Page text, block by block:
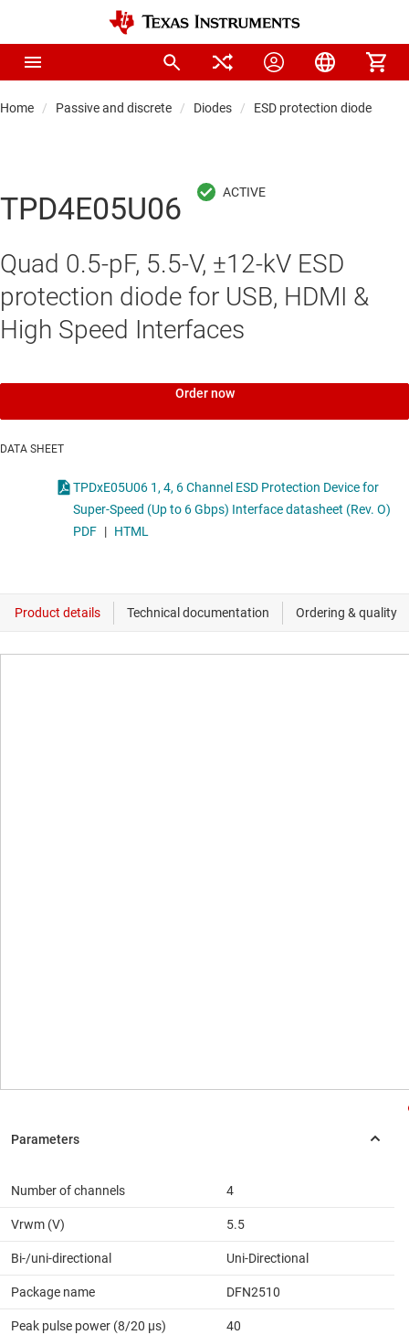
Home Passive and discrete Diodes ESD protection diodes
TPD4E05U06
Quad 0.5-pF, 5.5-V, ±12-kV ESD
protection diode for USB, HDMI &
High Speed Interfaces
Order now
DATA SHEET
TPDxE05U06 1, 4, 6 Channel ESD Protection Device for
Super-Speed (Up to 6 Gbps) Interface datasheet (Rev. O)
PDF | HTML
Number of channels 4
Vrwm (V) 5.5
Bi-/uni-directional Uni-Directional
Package name DFN2510
Peak pulse power (8/20 μs)
40